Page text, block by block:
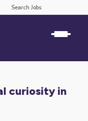
Search Jobs